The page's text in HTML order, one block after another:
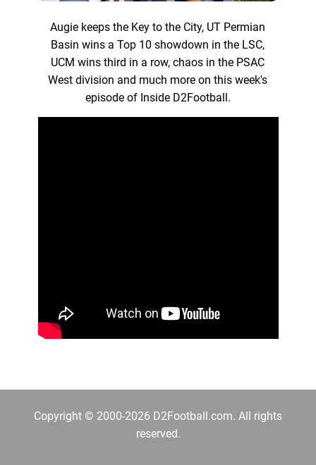
Augie keeps the Key to the City, UT Permian
Basin wins a Top 10 showdown in the LSC,
UCM wins third in a row, chaos in the PSAC
West division and much more on this week's
episode of Inside D2Football.
Copyright © 2000-2026 D2Football.com. All rights
reserved.